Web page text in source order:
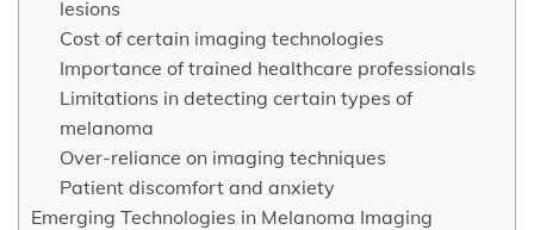
lesions
Cost of certain imaging technologies
Importance of trained healthcare professionals
Limitations in detecting certain types of
melanoma
Over-reliance on imaging techniques
Patient discomfort and anxiety
Emerging Technologies in Melanoma Imaging